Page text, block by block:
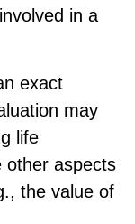
in a
exact
may
life
other aspects
the value of